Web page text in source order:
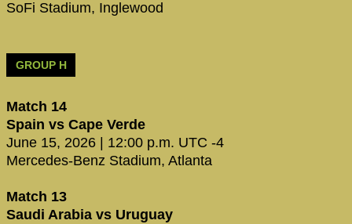
SoFi Stadium, Inglewood
GROUP H
Match 14
Spain vs Cape Verde
June 15, 2026 | 12:00 p.m. UTC -4
Mercedes-Benz Stadium, Atlanta
Match 13
Saudi Arabia vs Uruguay